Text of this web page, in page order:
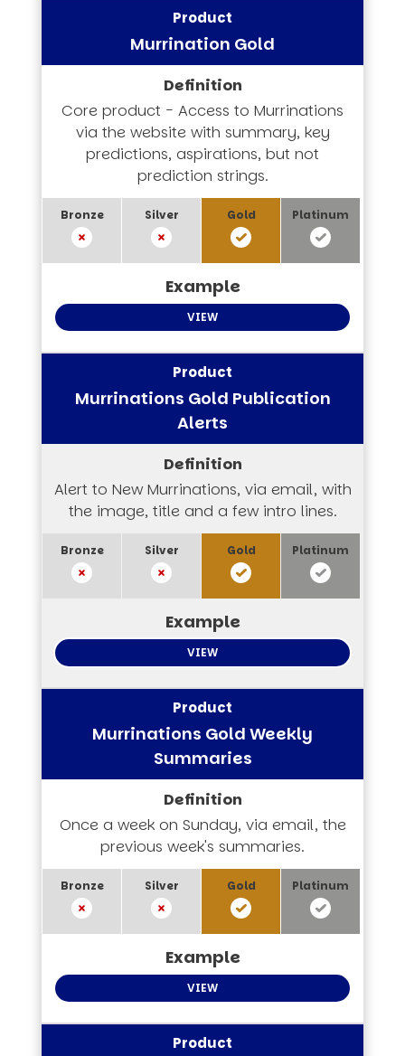
Murrination Gold
Core product - Access to Murrinations
via the website with summary, key
predictions, aspirations, but not
prediction strings.
VIEW
Murrinations Gold Publication
Alerts
Alert to New Murrinations, via email, with
the image, title and a few intro lines.
VIEW
Murrinations Gold Weekly
Summaries
Once a week on Sunday, via email, the
previous week's summaries.
VIEW